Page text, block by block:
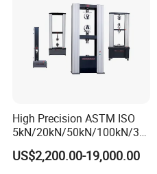
High Precision ASTM ISO
5kN/20kN/50kN/100kN/30
0kN/500kN/1000kN
Universal Tensile Testing
US$2,200.00-19,000.00